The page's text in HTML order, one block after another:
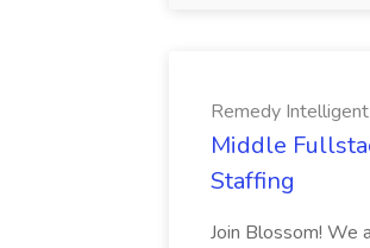
Remedy
Middle
Staffing
Join Blossom! We